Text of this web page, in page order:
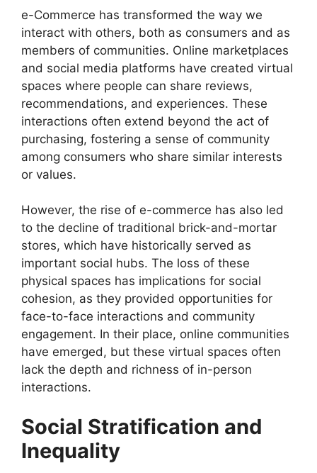
e-Commerce has transformed the way we
interact with others, both as consumers and as
members of communities. Online marketplaces
and social media platforms have created virtual
spaces where people can share reviews,
recommendations, and experiences. These
interactions often extend beyond the act of
purchasing, fostering a sense of community
among consumers who share similar interests
or values.
However, the rise of e-commerce has also led
to the decline of traditional brick-and-mortar
stores, which have historically served as
important social hubs. The loss of these
physical spaces has implications for social
cohesion, as they provided opportunities for
face-to-face interactions and community
engagement. In their place, online communities
have emerged, but these virtual spaces often
lack the depth and richness of in-person
interactions.
Social Stratification and
Inequality